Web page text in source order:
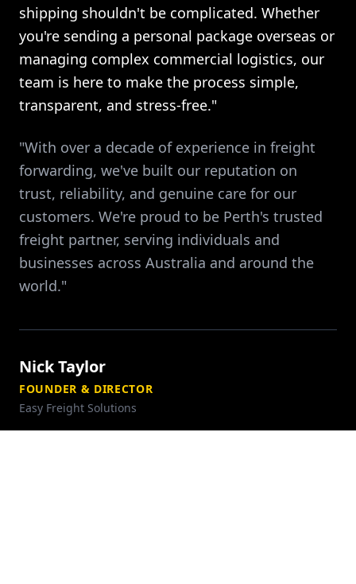
shipping shouldn't be complicated. Whether
you're sending a personal package overseas or
managing complex commercial logistics, our
team is here to make the process simple,
transparent, and stress-free."
"With over a decade of experience in freight
forwarding, we've built our reputation on
trust, reliability, and genuine care for our
customers. We're proud to be Perth's trusted
freight partner, serving individuals and
businesses across Australia and around the
world."
Nick Taylor
FOUNDER & DIRECTOR
Easy Freight Solutions